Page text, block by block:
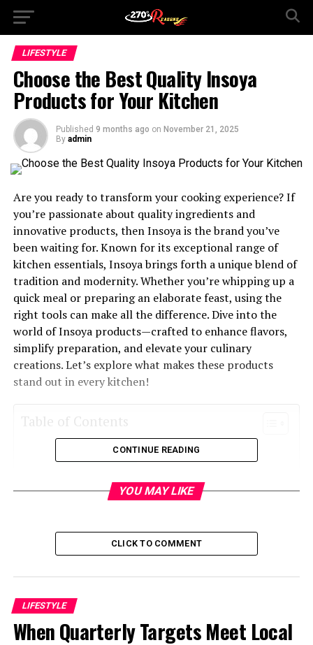
LIFESTYLE
Choose the Best Quality Insoya
Products for Your Kitchen
Published 9 months ago on November 21, 2025
By admin
Are you ready to transform your cooking experience? If
you’re passionate about quality ingredients and
innovative products, then Insoya is the brand you’ve
been waiting for. Known for its exceptional range of
kitchen essentials, Insoya brings forth a unique blend of
tradition and modernity. Whether you’re whipping up a
quick meal or preparing an elaborate feast, using the
right tools can make all the difference. Dive into the
world of Insoya products—crafted to enhance flavors,
simplify preparation, and elevate your culinary
creations. Let’s explore what makes these products
stand out in every kitchen!
Table of Contents
What is Insoya?
Kitchen
How to Use Insoya Products in Everyday
Cooking
Tips for Maintaining and Cleaning Insoya
Products
Where to Buy High-Quality Insoya Products
CONTINUE READING
YOU MAY LIKE
CLICK TO COMMENT
LIFESTYLE
When Quarterly Targets Meet Local